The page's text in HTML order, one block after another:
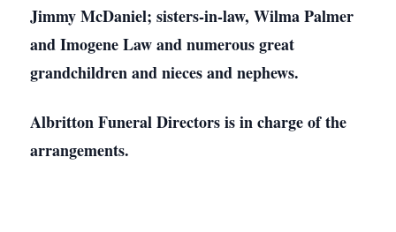
Jimmy McDaniel; sisters-in-law, Wilma Palmer
and Imogene Law and numerous great
grandchildren and nieces and nephews.
Albritton Funeral Directors is in charge of the
arrangements.